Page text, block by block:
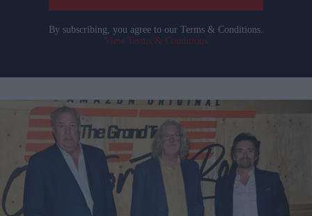
By subscribing, you agree to our Terms & Conditions.
View Terms & Conditions